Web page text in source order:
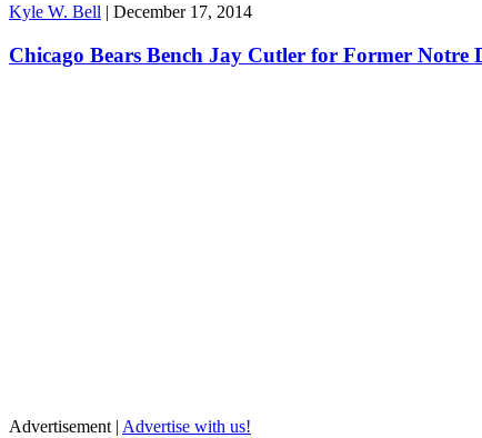
Kyle W. Bell | December 17, 2014
Chicago Bears Bench Jay Cutler for Former Notre
Advertisement | Advertise with us!